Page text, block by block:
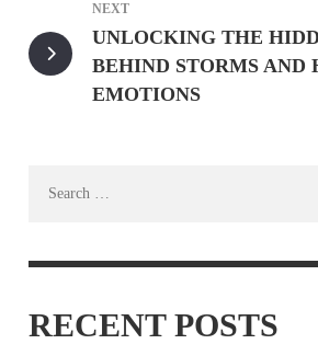
NEXT
UNLOCKING THE
BEHIND STORMS AND
EMOTIONS
RECENT POSTS